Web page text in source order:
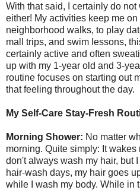
With that said, I certainly do
either! My activities keep me on
neighborhood walks, to play
mall trips, and swim lessons,
certainly active and often
up with my 1-year old and 3-
routine focuses on starting out
that feeling throughout the day.
My Self-Care Stay-Fresh
Morning Shower: No matter
morning. Quite simply: It wakes
don't always wash my hair, but
hair-wash days, my hair goes
while I wash my body. While in